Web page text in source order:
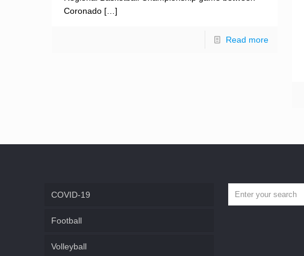
Coronado […]
Read more
COVID-19
Football
Volleyball